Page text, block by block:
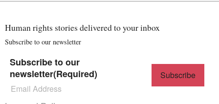
Human rights stories delivered to your inbox
Subscribe to our newsletter
Subscribe to our
newsletter(Required)